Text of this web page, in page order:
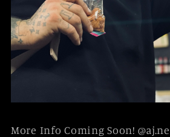
More Info Coming Soon!